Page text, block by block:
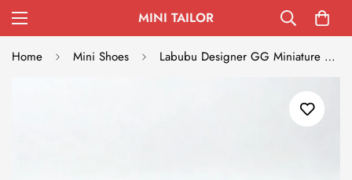
MINI TAILOR
Home Mini Shoes Labubu Designer GG Miniature Sneakers - Black with Blue-Red Stripe